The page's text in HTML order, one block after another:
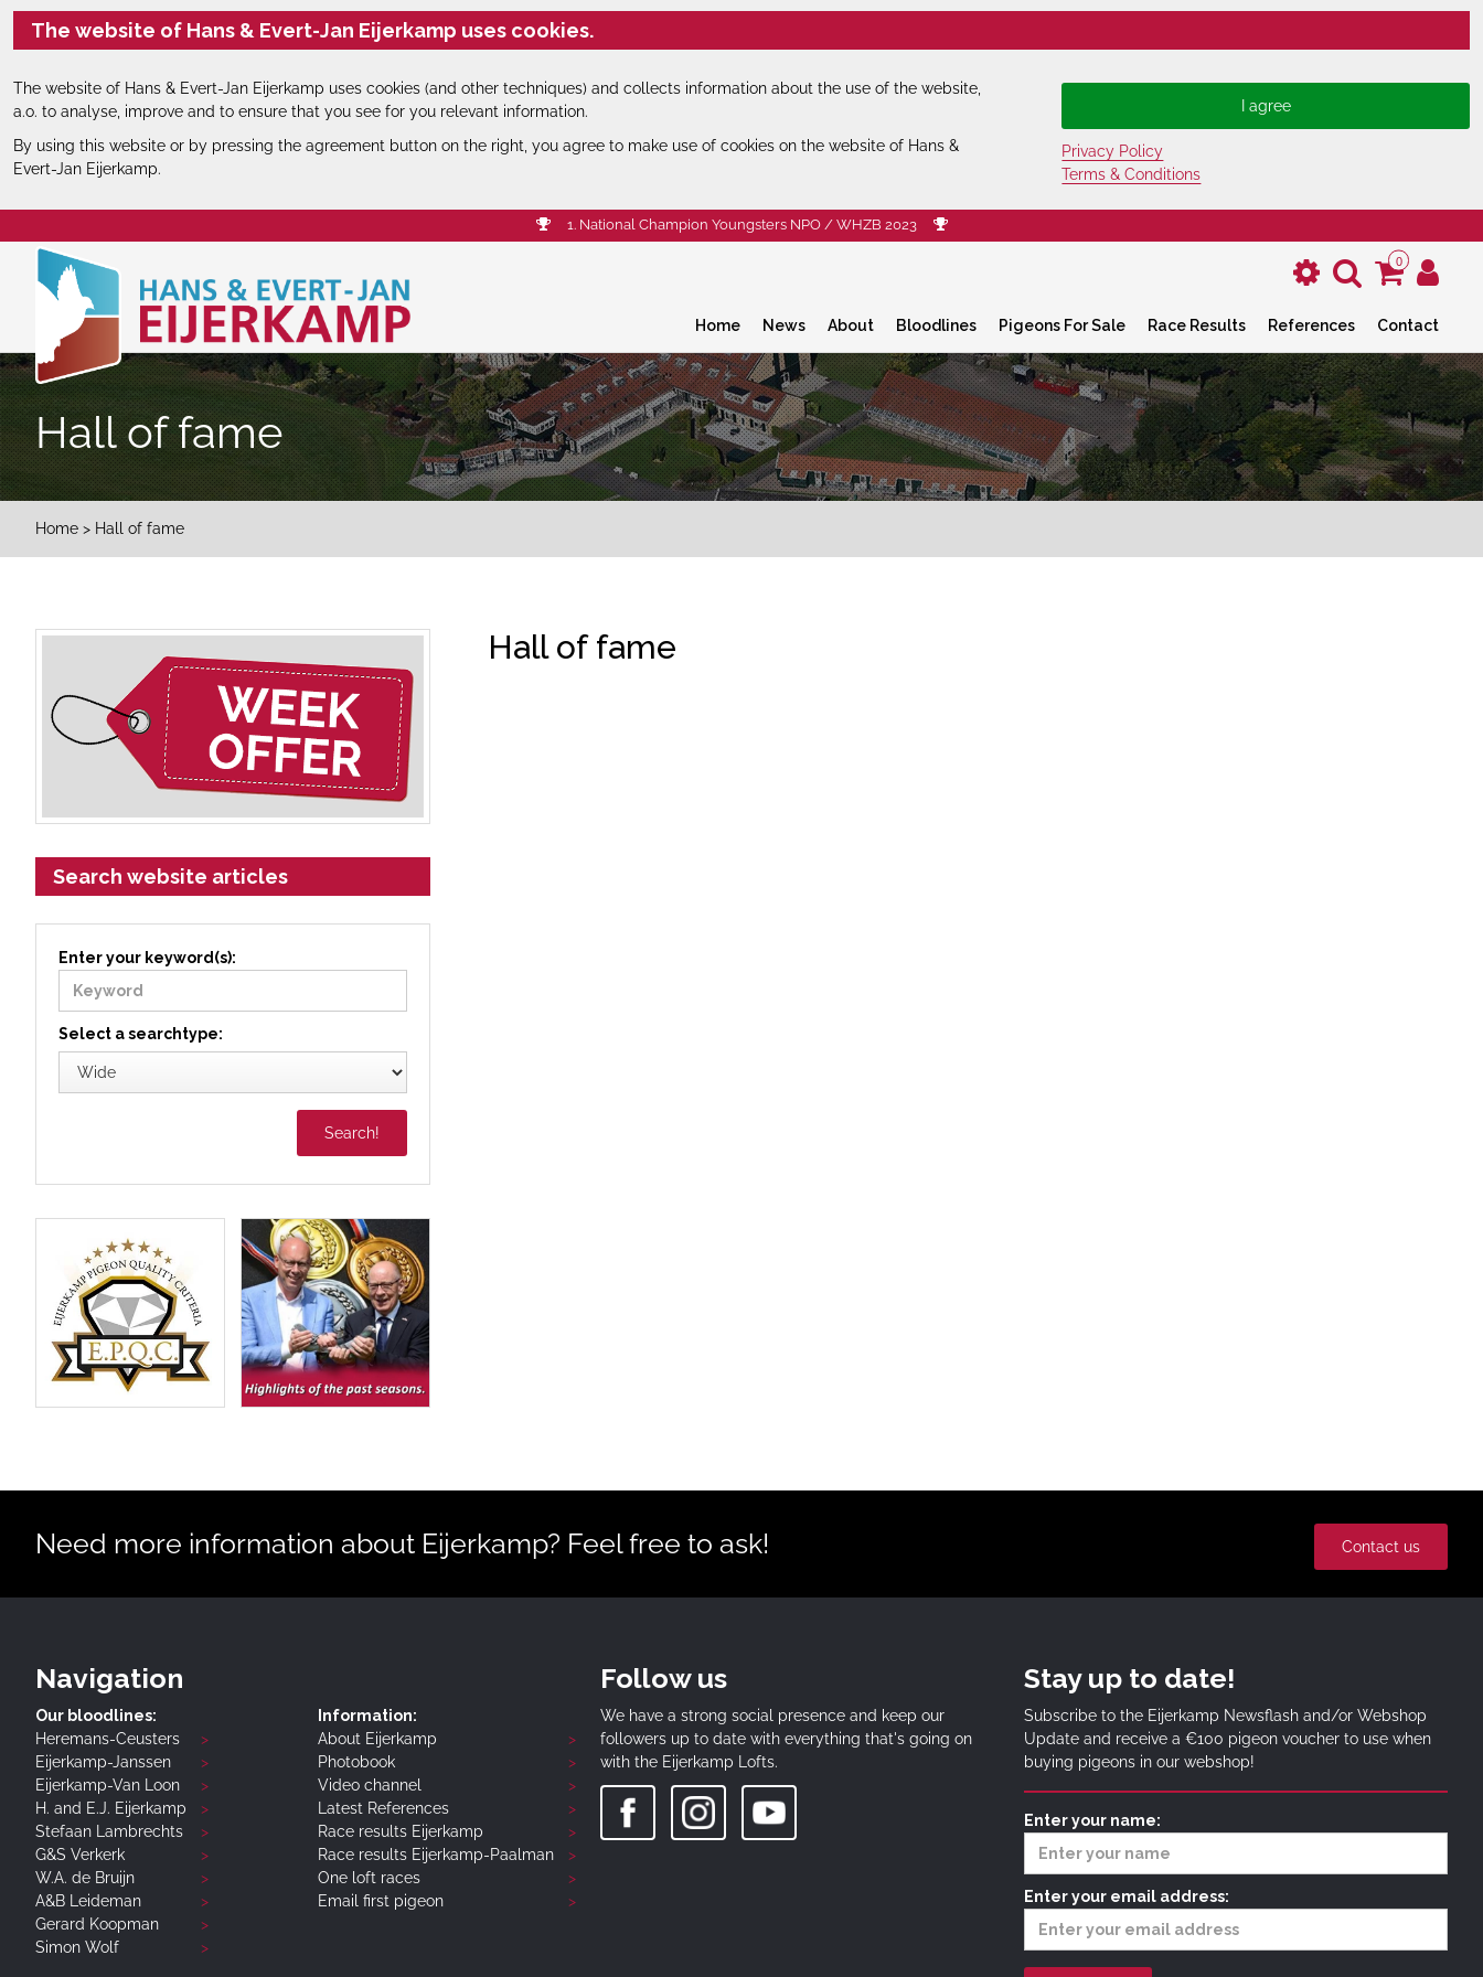
The website of Hans & Evert-Jan Eijerkamp uses cookies.
The website of Hans & Evert-Jan Eijerkamp uses cookies (and other techniques) and collects information about the use of the website,
a.o. to analyse, improve and to ensure that you see for you relevant information.
By using this website or by pressing the agreement button on the right, you agree to make use of cookies on the website of Hans &
Evert-Jan Eijerkamp.
Privacy Policy
Terms & Conditions
1. National Champion Youngsters NPO / WHZB 2023
0
Home News About Bloodlines Pigeons For Sale Race Results References Contact
Hall of fame
Home > Hall of fame
Hall of fame
Search website articles
Enter your keyword(s):
Select a searchtype:
Need more information about Eijerkamp? Feel free to ask! Contact us
Navigation
Our bloodlines:
Heremans-Ceusters
Eijerkamp-Janssen
Eijerkamp-Van Loon
H. and E.J. Eijerkamp
Stefaan Lambrechts
G&S Verkerk
W.A. de Bruijn
A&B Leideman
Gerard Koopman
Simon Wolf
Information:
About Eijerkamp
Photobook
Video channel
Latest References
Race results Eijerkamp
Race results Eijerkamp-Paalman
One loft races
Email first pigeon
Follow us
We have a strong social presence and keep our
followers up to date with everything that's going on
with the Eijerkamp Lofts.
Stay up to date!
Subscribe to the Eijerkamp Newsflash and/or Webshop
Update and receive a €100 pigeon voucher to use when
buying pigeons in our webshop!
Enter your name:
Enter your email address: